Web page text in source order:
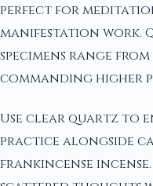
perfect for
manifestation work.
specimens range
commanding higher
Use clear quartz to
practice alongside
frankincense